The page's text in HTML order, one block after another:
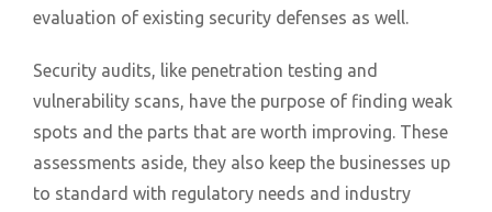
evaluation of existing security defenses as well.
Security audits, like penetration testing and
vulnerability scans, have the purpose of finding weak
spots and the parts that are worth improving. These
assessments aside, they also keep the businesses up
to standard with regulatory needs and industry